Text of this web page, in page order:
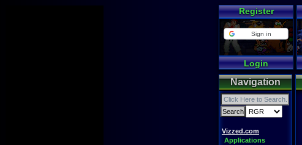
Register
Sign in
Login
Navigation
Vizzed.com
Applications